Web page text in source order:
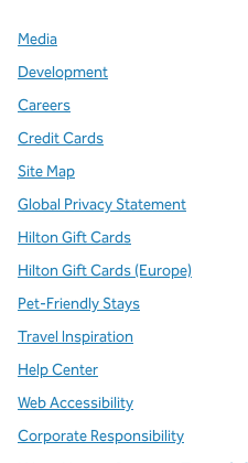
Media
Development
Careers
Credit Cards
Site Map
Global Privacy Statement
Hilton Gift Cards
Hilton Gift Cards (Europe)
Pet-Friendly Stays
Travel Inspiration
Help Center
Web Accessibility
Corporate Responsibility